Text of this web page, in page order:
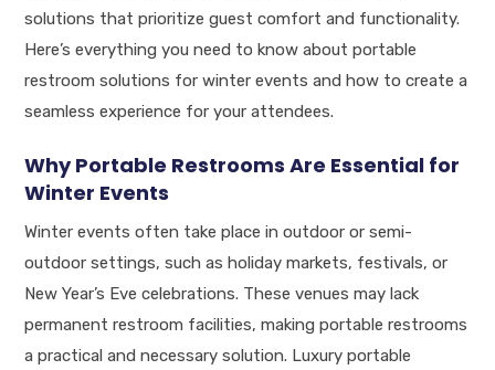
solutions that prioritize guest comfort and functionality.
Here’s everything you need to know about portable
restroom solutions for winter events and how to create a
seamless experience for your attendees.
Why Portable Restrooms Are Essential for
Winter Events
Winter events often take place in outdoor or semi-
outdoor settings, such as holiday markets, festivals, or
New Year’s Eve celebrations. These venues may lack
permanent restroom facilities, making portable restrooms
a practical and necessary solution. Luxury portable